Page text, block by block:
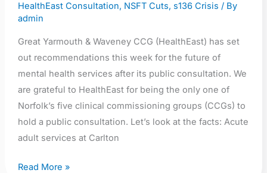
HealthEast Consultation, NSFT Cuts, s136 Crisis / By
admin
Great Yarmouth & Waveney CCG (HealthEast) has set
out recommendations this week for the future of
mental health services after its public consultation. We
are grateful to HealthEast for being the only one of
Norfolk’s five clinical commissioning groups (CCGs) to
hold a public consultation. Let’s look at the facts: Acute
adult services at Carlton
public
Read More »